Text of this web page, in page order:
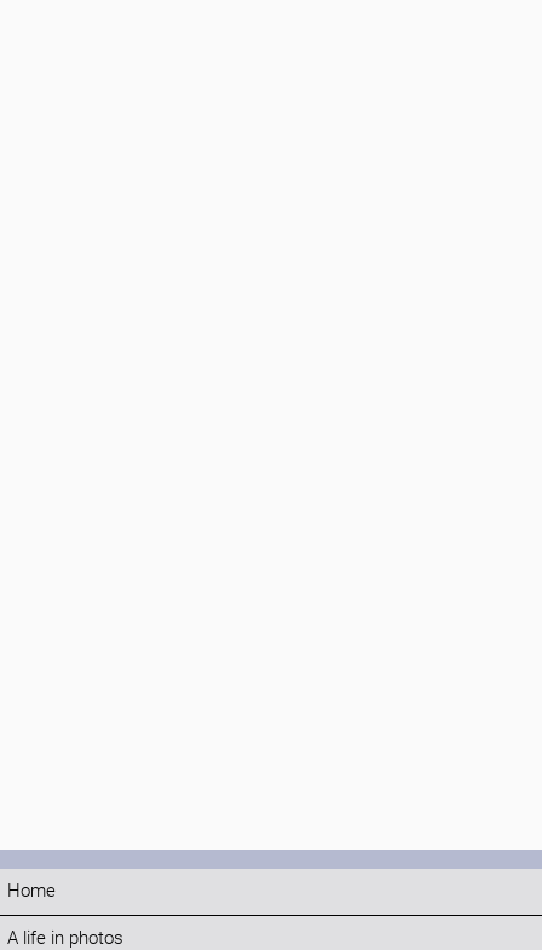
Home
A life in photos